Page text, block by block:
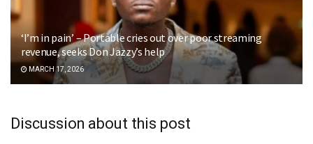
‘I’m in pain’ – Portable cries out over poor streaming
revenue, seeks Don Jazzy’s help
MARCH 17, 2026
Discussion about this post